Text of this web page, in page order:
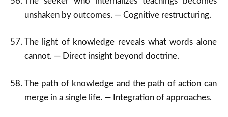
unshaken by outcomes. — Cognitive restructuring.
The light of knowledge reveals what words alone
cannot. — Direct insight beyond doctrine.
The path of knowledge and the path of action can
merge in a single life. — Integration of approaches.